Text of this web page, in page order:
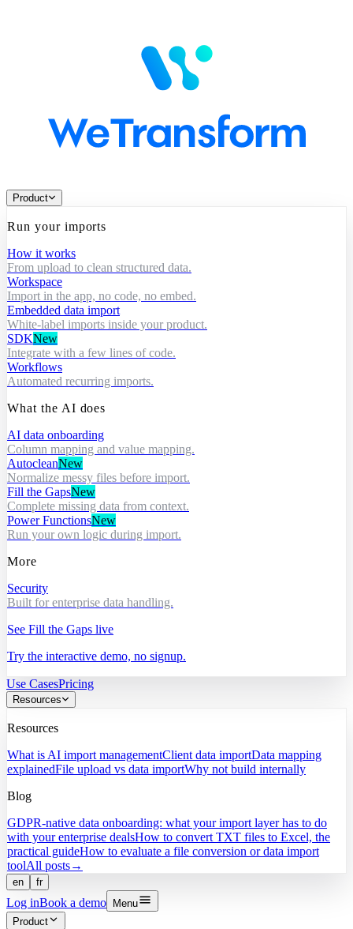
Product
Run your imports
How it works
From upload to clean structured data.
Workspace
Import in the app, no code, no embed.
Embedded data import
White-label imports inside your product.
SDKNew
Integrate with a few lines of code.
Workflows
Automated recurring imports.
What the AI does
AI data onboarding
Column mapping and value mapping.
AutocleanNew
Normalize messy files before import.
Fill the GapsNew
Complete missing data from context.
Power FunctionsNew
Run your own logic during import.
More
Security
Built for enterprise data handling.
See Fill the Gaps live
Try the interactive demo, no signup.
Use CasesPricing
Resources
Resources
What is AI import managementClient data importData mapping
explainedFile upload vs data importWhy not build internally
Blog
GDPR-native data onboarding: what your import layer has to do
with your enterprise dealsHow to convert TXT files to Excel, the
practical guideHow to evaluate a file conversion or data import
toolAll posts→
en fr
Log inBook a demo
Menu
Product